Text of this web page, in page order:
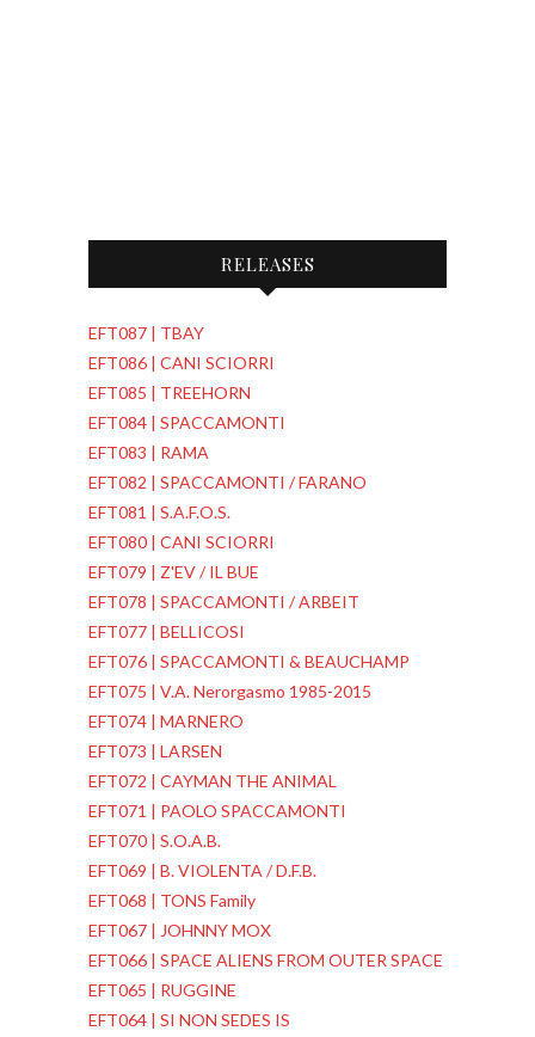
RELEASES
EFT087 | TBAY
EFT086 | CANI SCIORRI
EFT085 | TREEHORN
EFT084 | SPACCAMONTI
EFT083 | RAMA
EFT082 | SPACCAMONTI / FARANO
EFT081 | S.A.F.O.S.
EFT080 | CANI SCIORRI
EFT079 | Z'EV / IL BUE
EFT078 | SPACCAMONTI / ARBEIT
EFT077 | BELLICOSI
EFT076 | SPACCAMONTI & BEAUCHAMP
EFT075 | V.A. Nerorgasmo 1985-2015
EFT074 | MARNERO
EFT073 | LARSEN
EFT072 | CAYMAN THE ANIMAL
EFT071 | PAOLO SPACCAMONTI
EFT070 | S.O.A.B.
EFT069 | B. VIOLENTA / D.F.B.
EFT068 | TONS Family
EFT067 | JOHNNY MOX
EFT066 | SPACE ALIENS FROM OUTER SPACE
EFT065 | RUGGINE
EFT064 | SI NON SEDES IS